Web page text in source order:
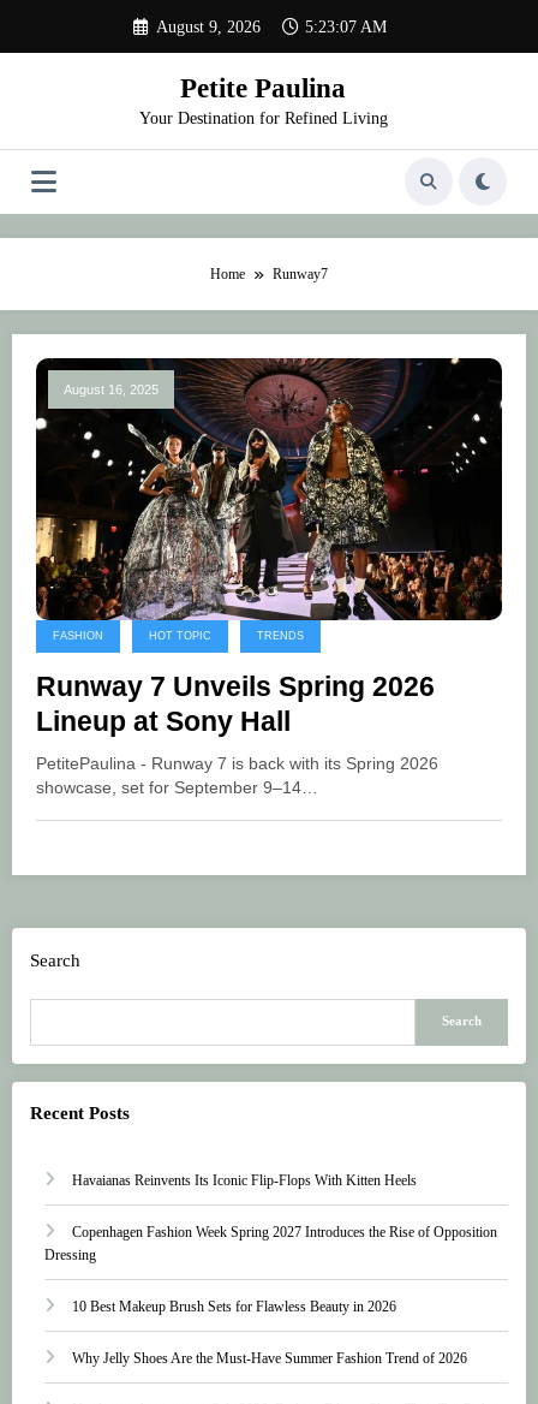
content
August 9, 2026 5:23:07 AM
Petite Paulina
Your Destination for Refined Living
Home Runway7
August 16, 2025
FASHION HOT TOPIC TRENDS
Runway 7 Unveils Spring 2026
Lineup at Sony Hall
PetitePaulina - Runway 7 is back with its Spring 2026
showcase, set for September 9–14…
Search
Search
Recent Posts
Havaianas Reinvents Its Iconic Flip-Flops With Kitten Heels
Copenhagen Fashion Week Spring 2027 Introduces the Rise of Opposition
Dressing
10 Best Makeup Brush Sets for Flawless Beauty in 2026
Why Jelly Shoes Are the Must-Have Summer Fashion Trend of 2026